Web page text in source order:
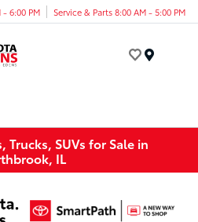
- 6:00 PM Service & Parts 8:00 AM - 5:00 PM
Trucks, SUVs for Sale in
IL